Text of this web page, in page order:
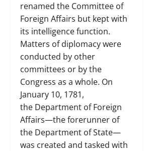
renamed the Committee of
Foreign Affairs but kept with
its intelligence function.
Matters of diplomacy were
conducted by other
committees or by the
Congress as a whole. On
January 10, 1781,
the Department of Foreign
Affairs—the forerunner of
the Department of State—
was created and tasked with